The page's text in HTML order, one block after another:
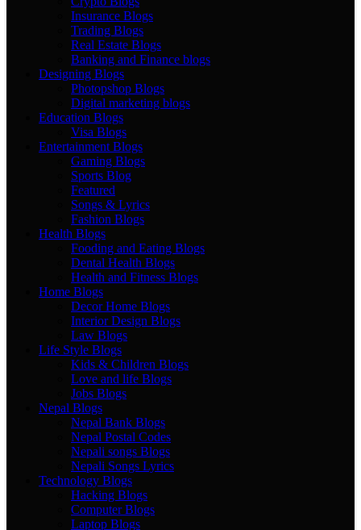
Insurance Blogs
Trading Blogs
Real Estate Blogs
Banking and Finance blogs
Designing Blogs
Photopshop Blogs
Digital marketing blogs
Education Blogs
Visa Blogs
Entertainment Blogs
Gaming Blogs
Sports Blog
Featured
Songs & Lyrics
Fashion Blogs
Health Blogs
Fooding and Eating Blogs
Dental Health Blogs
Health and Fitness Blogs
Home Blogs
Decor Home Blogs
Interior Design Blogs
Law Blogs
Life Style Blogs
Kids & Children Blogs
Love and life Blogs
Jobs Blogs
Nepal Blogs
Nepal Bank Blogs
Nepal Postal Codes
Nepali songs Blogs
Nepali Songs Lyrics
Technology Blogs
Hacking Blogs
Computer Blogs
Laptop Blogs